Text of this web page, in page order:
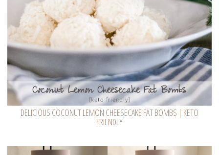
DELICIOUS COCONUT LEMON CHEESECAKE FAT BOMBS | KETO
FRIENDLY